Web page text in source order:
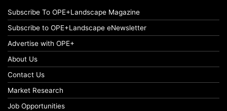
Subscribe To OPE+Landscape Magazine
Subscribe to OPE+Landscape eNewsletter
Advertise with OPE+
About Us
Contact Us
Market Research
Job Opportunities